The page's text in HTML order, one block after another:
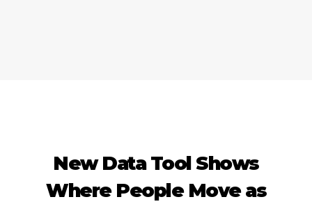
New Data Tool Shows
Where People Move as